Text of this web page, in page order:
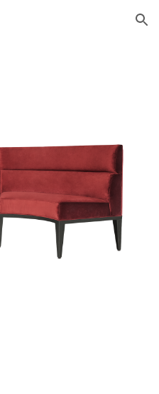
Skip to navigation